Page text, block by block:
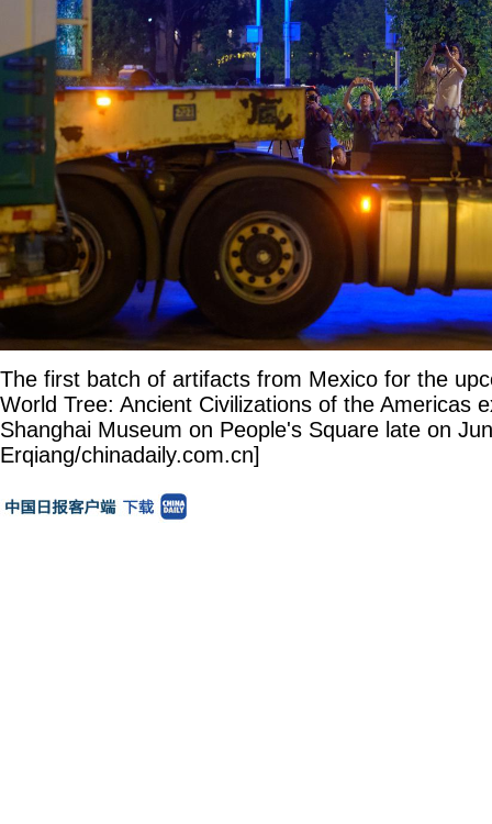
The first batch of artifacts from Mexico for the
World Tree: Ancient Civilizations of the Americas
Shanghai Museum on People's Square late on
Erqiang/chinadaily.com.cn]